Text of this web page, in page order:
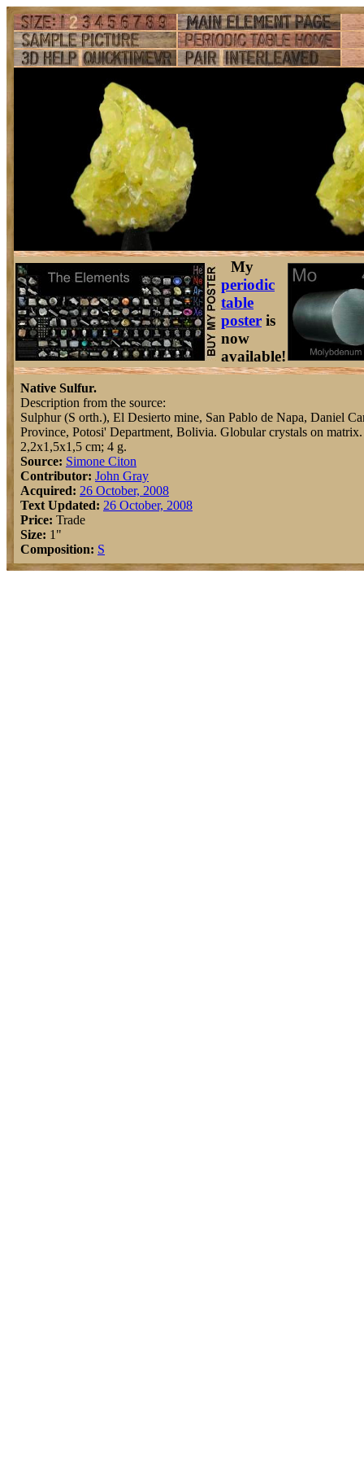
My
periodic
table
poster is
now
available!
Native Sulfur.
Description from the source:
Sulphur (S orth.), El Desierto mine, San Pablo de Napa, Daniel
Province, Potosi' Department, Bolivia. Globular crystals on matrix.
2,2x1,5x1,5 cm; 4 g.
Source: Simone Citon
Contributor: John Gray
Acquired: 26 October, 2008
Text Updated: 26 October, 2008
Price: Trade
Size: 1"
Composition: S